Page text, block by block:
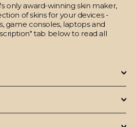
only award-winning skin maker,
of skins for your devices -
game consoles, laptops and
tab below to read all